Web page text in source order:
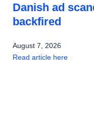
Danish ad
backfired
August 7, 2026
Read article here